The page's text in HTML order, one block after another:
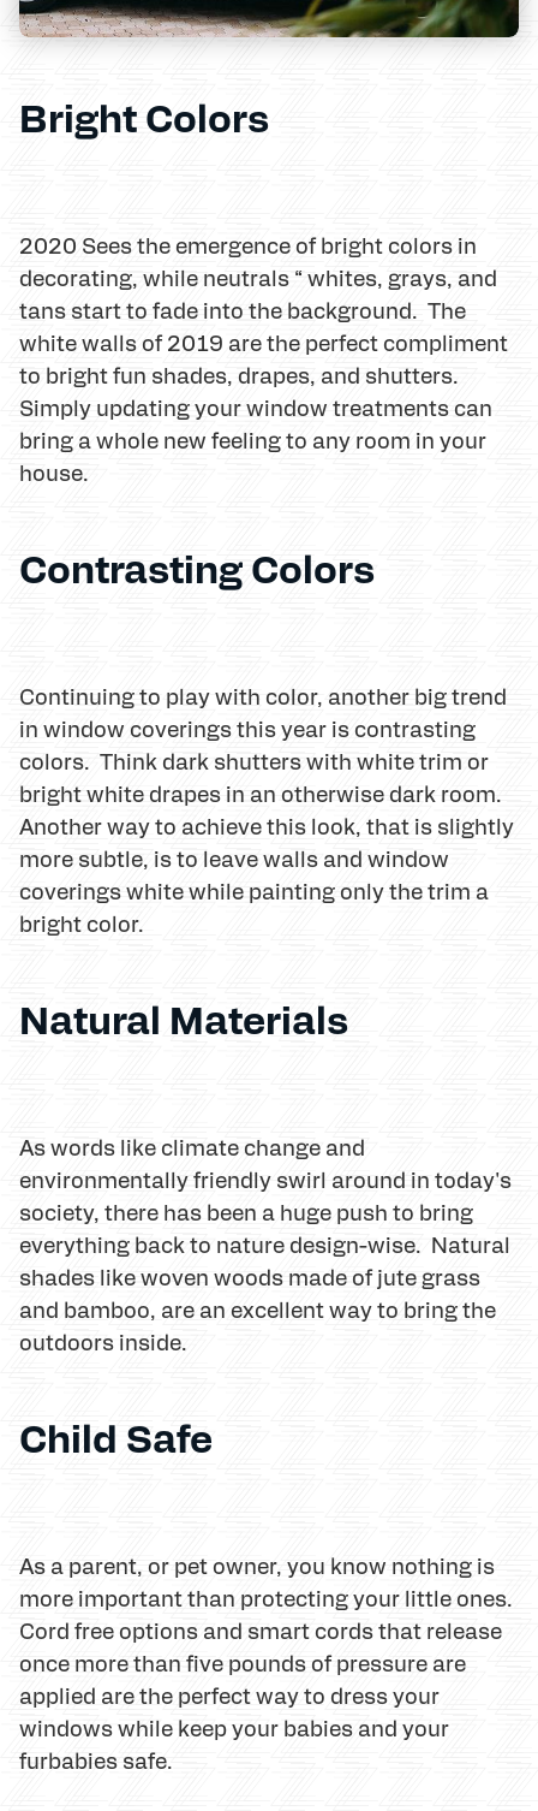
Bright Colors
2020 Sees the emergence of bright colors in
decorating, while neutrals “ whites, grays, and
tans start to fade into the background. The
white walls of 2019 are the perfect compliment
to bright fun shades, drapes, and shutters.
Simply updating your window treatments can
bring a whole new feeling to any room in your
house.
Contrasting Colors
Continuing to play with color, another big trend
in window coverings this year is contrasting
colors. Think dark shutters with white trim or
bright white drapes in an otherwise dark room.
Another way to achieve this look, that is slightly
more subtle, is to leave walls and window
coverings white while painting only the trim a
bright color.
Natural Materials
As words like climate change and
environmentally friendly swirl around in today's
society, there has been a huge push to bring
everything back to nature design-wise. Natural
shades like woven woods made of jute grass
and bamboo, are an excellent way to bring the
outdoors inside.
Child Safe
As a parent, or pet owner, you know nothing is
more important than protecting your little ones.
Cord free options and smart cords that release
once more than five pounds of pressure are
applied are the perfect way to dress your
windows while keep your babies and your
furbabies safe.